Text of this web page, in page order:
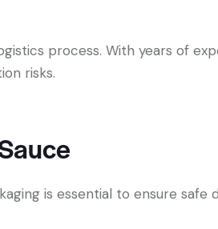
process. With years of
risks.
is essential to ensure safe